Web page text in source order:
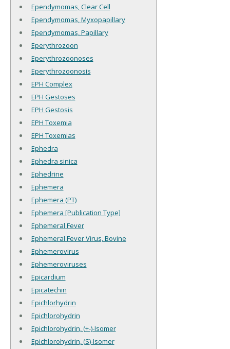
Ependymomas, Clear Cell
Ependymomas, Myxopapillary
Ependymomas, Papillary
Eperythrozoon
Eperythrozoonoses
Eperythrozoonosis
EPH Complex
EPH Gestoses
EPH Gestosis
EPH Toxemia
EPH Toxemias
Ephedra
Ephedra sinica
Ephedrine
Ephemera
Ephemera (PT)
Ephemera [Publication Type]
Ephemeral Fever
Ephemeral Fever Virus, Bovine
Ephemerovirus
Ephemeroviruses
Epicardium
Epicatechin
Epichlorhydrin
Epichlorohydrin
Epichlorohydrin, (+-)-Isomer
Epichlorohydrin, (S)-Isomer